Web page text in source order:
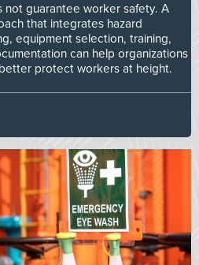
not guarantee worker safety. A
that integrates hazard
equipment selection, training,
can help organizations
protect workers at height.